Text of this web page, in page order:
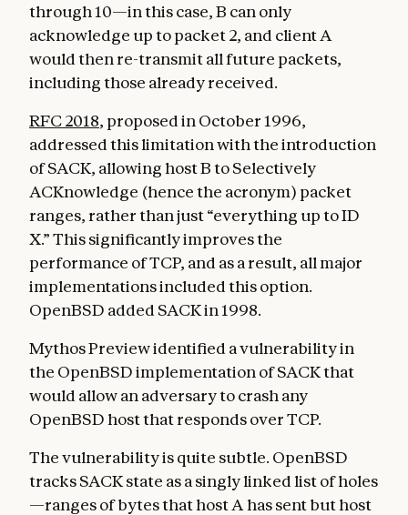
through 10—in this case, B can only
acknowledge up to packet 2, and client A
would then re-transmit all future packets,
including those already received.
RFC 2018, proposed in October 1996,
addressed this limitation with the introduction
of SACK, allowing host B to Selectively
ACKnowledge (hence the acronym) packet
ranges, rather than just “everything up to ID
X.” This significantly improves the
performance of TCP, and as a result, all major
implementations included this option.
OpenBSD added SACK in 1998.
Mythos Preview identified a vulnerability in
the OpenBSD implementation of SACK that
would allow an adversary to crash any
OpenBSD host that responds over TCP.
The vulnerability is quite subtle. OpenBSD
tracks SACK state as a singly linked list of holes
—ranges of bytes that host A has sent but host